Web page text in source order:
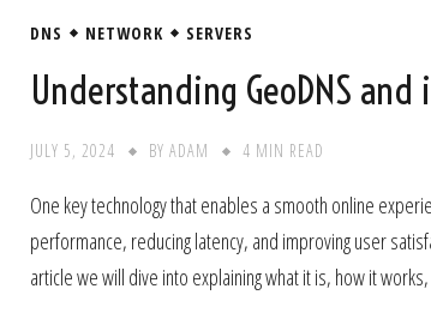
DNS NETWORK SERVERS
Understanding GeoDNS
JULY 5, 2024 BY ADAM 4 MIN READ
One key technology that enables a smooth online
performance, reducing latency, and improving user
article we will dive into explaining what it is, how it